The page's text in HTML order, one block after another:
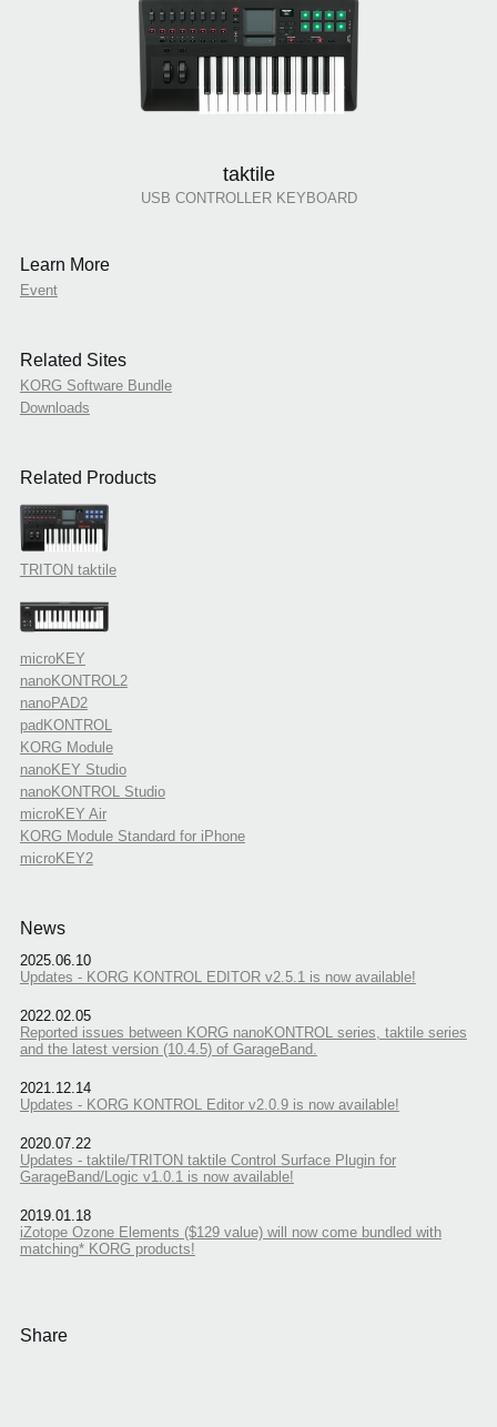
taktile
USB CONTROLLER KEYBOARD
Learn More
Event
Related Sites
KORG Software Bundle
Downloads
Related Products
TRITON taktile
microKEY
nanoKONTROL2
nanoPAD2
padKONTROL
KORG Module
nanoKEY Studio
nanoKONTROL Studio
microKEY Air
KORG Module Standard for iPhone
microKEY2
News
2025.06.10
Updates - KORG KONTROL EDITOR v2.5.1 is now available!
2022.02.05
Reported issues between KORG nanoKONTROL series, taktile series
and the latest version (10.4.5) of GarageBand.
2021.12.14
Updates - KORG KONTROL Editor v2.0.9 is now available!
2020.07.22
Updates - taktile/TRITON taktile Control Surface Plugin for
GarageBand/Logic v1.0.1 is now available!
2019.01.18
iZotope Ozone Elements ($129 value) will now come bundled with
matching* KORG products!
Share